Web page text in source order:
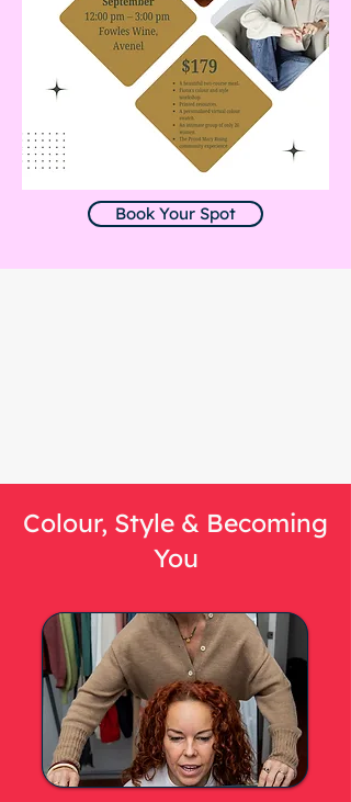
Book Your Spot
Colour, Style & Becoming
You